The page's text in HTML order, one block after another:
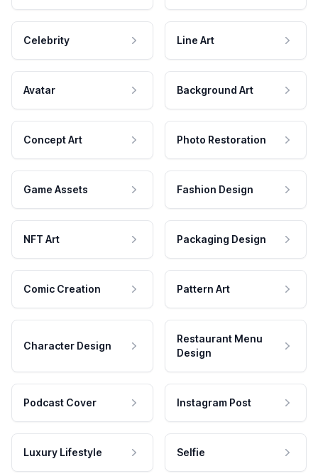
Celebrity Line Art
Avatar Background Art
Concept Art Photo Restoration
Game Assets Fashion Design
NFT Art Packaging Design
Comic Creation Pattern Art
Character Design
Restaurant Menu
Design
Podcast Cover Instagram Post
Luxury Lifestyle Selfie